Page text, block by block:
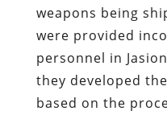
weapons being
were provided
personnel in
they developed
based on the